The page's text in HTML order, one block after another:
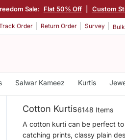
Sale: Flat 50% Off Custom
Order Return Order Survey
Salwar Kameez Kurtis
Cotton Kurtis6148 Items
A cotton kurti can be perfect
catching prints, classy plain